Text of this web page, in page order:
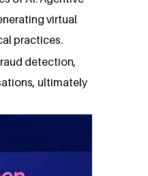
virtual
practices.
detection,
ultimately